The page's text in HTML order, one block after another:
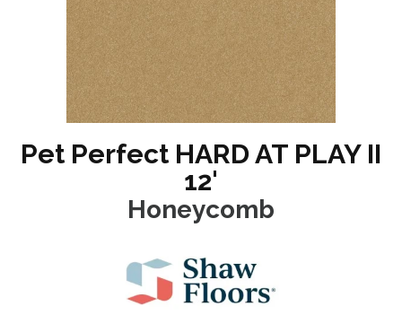
Pet Perfect HARD AT PLAY II
12'
Honeycomb